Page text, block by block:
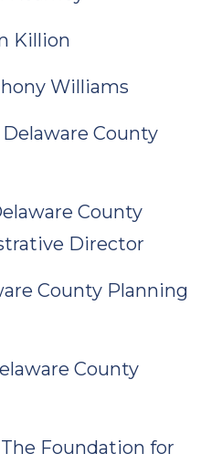
Killion
Williams
County
County
Director
County Planning
County
Foundation for